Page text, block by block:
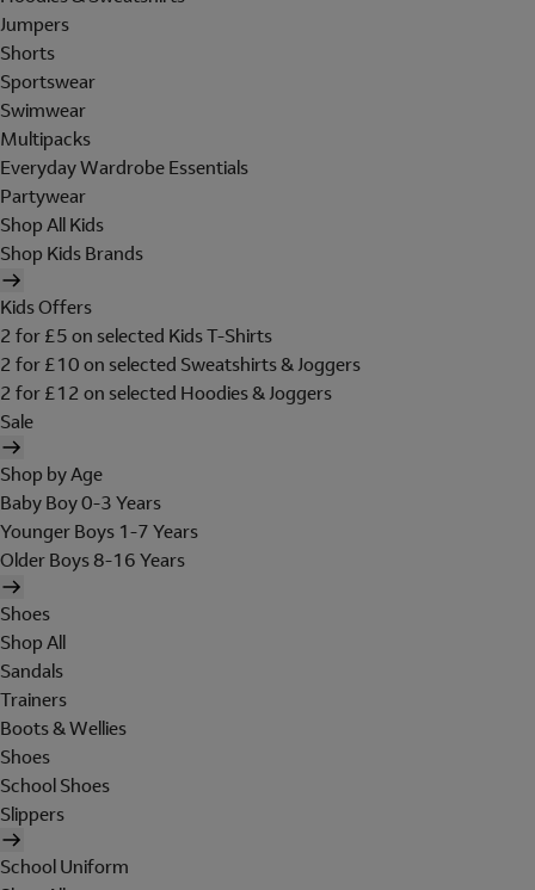
Jumpers
Shorts
Sportswear
Swimwear
Multipacks
Everyday Wardrobe Essentials
Partywear
Shop All Kids
Shop Kids Brands
Kids Offers
2 for £5 on selected Kids T-Shirts
2 for £10 on selected Sweatshirts & Joggers
2 for £12 on selected Hoodies & Joggers
Sale
Shop by Age
Baby Boy 0-3 Years
Younger Boys 1-7 Years
Older Boys 8-16 Years
Shoes
Shop All
Sandals
Trainers
Boots & Wellies
Shoes
School Shoes
Slippers
School Uniform